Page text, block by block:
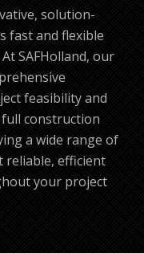
solution-
fast and flexible
SAFHolland, our
feasibility and
construction
a wide range of
reliable, efficient
your project